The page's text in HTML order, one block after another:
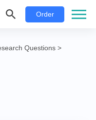
Order
Questions >